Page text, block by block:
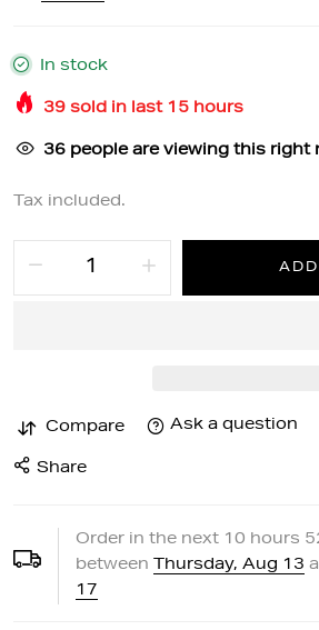
In stock
39sold in last 15hours
36people are viewing this right
Tax included.
Compare Ask a question
Share
Order in the next 10 hours
between
Thursday, Aug 13
17